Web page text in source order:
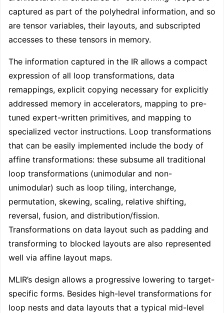
captured as part of the polyhedral information, and so
are tensor variables, their layouts, and subscripted
accesses to these tensors in memory.
The information captured in the IR allows a compact
expression of all loop transformations, data
remappings, explicit copying necessary for explicitly
addressed memory in accelerators, mapping to pre-
tuned expert-written primitives, and mapping to
specialized vector instructions. Loop transformations
that can be easily implemented include the body of
affine transformations: these subsume all traditional
loop transformations (unimodular and non-
unimodular) such as loop tiling, interchange,
permutation, skewing, scaling, relative shifting,
reversal, fusion, and distribution/fission.
Transformations on data layout such as padding and
transforming to blocked layouts are also represented
well via affine layout maps.
MLIR’s design allows a progressive lowering to target-
specific forms. Besides high-level transformations for
loop nests and data layouts that a typical mid-level